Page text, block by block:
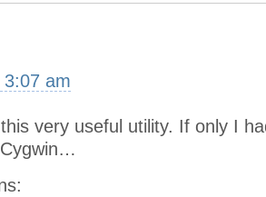
am
very useful utility. If only I